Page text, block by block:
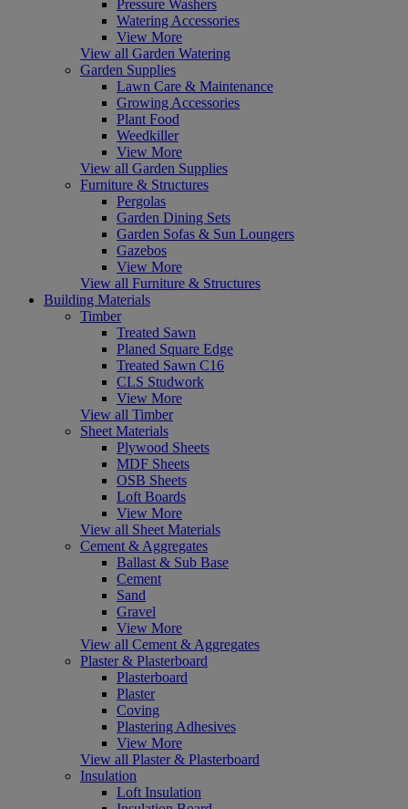
Pressure Washers
Watering Accessories
View More
View all Garden Watering
Garden Supplies
Lawn Care & Maintenance
Growing Accessories
Plant Food
Weedkiller
View More
View all Garden Supplies
Furniture & Structures
Pergolas
Garden Dining Sets
Garden Sofas & Sun Loungers
Gazebos
View More
View all Furniture & Structures
Building Materials
Timber
Treated Sawn
Planed Square Edge
Treated Sawn C16
CLS Studwork
View More
View all Timber
Sheet Materials
Plywood Sheets
MDF Sheets
OSB Sheets
Loft Boards
View More
View all Sheet Materials
Cement & Aggregates
Ballast & Sub Base
Cement
Sand
Gravel
View More
View all Cement & Aggregates
Plaster & Plasterboard
Plasterboard
Plaster
Coving
Plastering Adhesives
View More
View all Plaster & Plasterboard
Insulation
Loft Insulation